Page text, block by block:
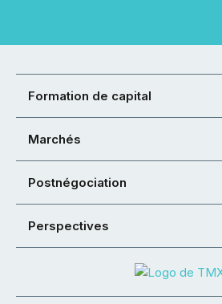
Formation de capital
Marchés
Postnégociation
Perspectives